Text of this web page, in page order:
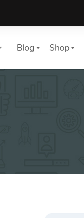
Blog Shop